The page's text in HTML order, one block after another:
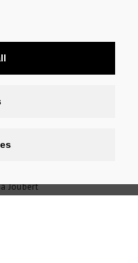
Bangani | Ganga Nyoko!
| When We Awake
| The Waterworks
OR ONE-PERSON
Joubert